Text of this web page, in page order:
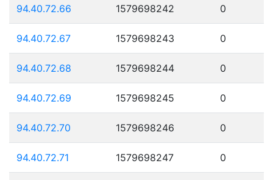
94.40.72.66 1579698242 0
94.40.72.67 1579698243 0
94.40.72.68 1579698244 0
94.40.72.69 1579698245 0
94.40.72.70 1579698246 0
94.40.72.71 1579698247 0